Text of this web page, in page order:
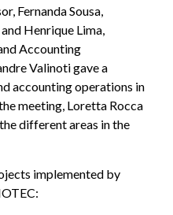
Fernanda Sousa,
Henrique Lima,
Accounting
Valinoti gave a
accounting operations in
meeting, Loretta Rocca
different areas in the
implemented by